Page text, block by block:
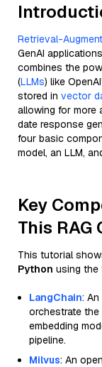
Retrieval-
GenAI
combines the
(LLMs) like
stored in vector
allowing for more
date response
four basic
model, an LLM,
Key
This RAG
This tutorial
Python using the
LangChain:
orchestrate
embedding
pipeline.
Milvus: An